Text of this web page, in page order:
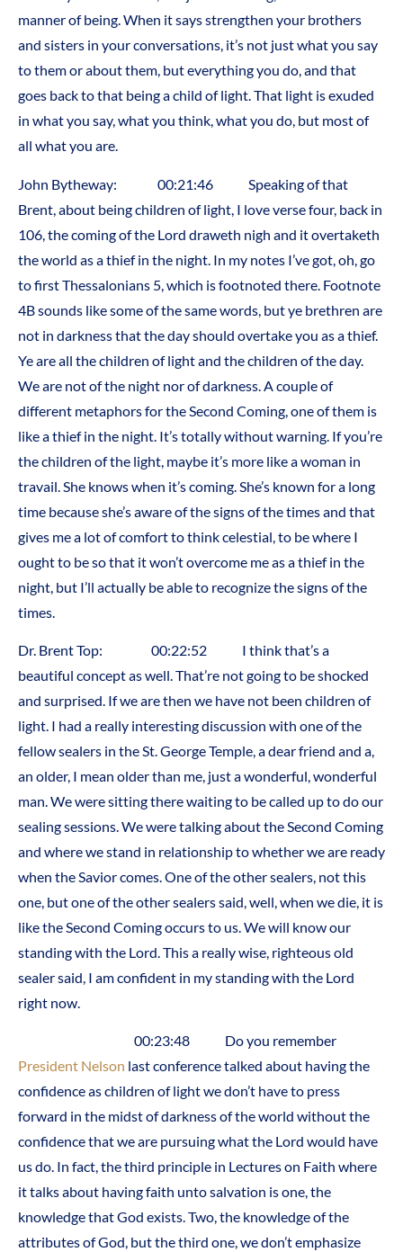
manner of being. When it says strengthen your brothers
and sisters in your conversations, it’s not just what you say
to them or about them, but everything you do, and that
goes back to that being a child of light. That light is exuded
in what you say, what you think, what you do, but most of
all what you are.
John Bytheway: 00:21:46 Speaking of that
Brent, about being children of light, I love verse four, back in
106, the coming of the Lord draweth nigh and it overtaketh
the world as a thief in the night. In my notes I’ve got, oh, go
to first Thessalonians 5, which is footnoted there. Footnote
4B sounds like some of the same words, but ye brethren are
not in darkness that the day should overtake you as a thief.
Ye are all the children of light and the children of the day.
We are not of the night nor of darkness. A couple of
different metaphors for the Second Coming, one of them is
like a thief in the night. It’s totally without warning. If you’re
the children of the light, maybe it’s more like a woman in
travail. She knows when it’s coming. She’s known for a long
time because she’s aware of the signs of the times and that
gives me a lot of comfort to think celestial, to be where I
ought to be so that it won’t overcome me as a thief in the
night, but I’ll actually be able to recognize the signs of the
times.
Dr. Brent Top: 00:22:52 I think that’s a
beautiful concept as well. That’re not going to be shocked
and surprised. If we are then we have not been children of
light. I had a really interesting discussion with one of the
fellow sealers in the St. George Temple, a dear friend and a,
an older, I mean older than me, just a wonderful, wonderful
man. We were sitting there waiting to be called up to do our
sealing sessions. We were talking about the Second Coming
and where we stand in relationship to whether we are ready
when the Savior comes. One of the other sealers, not this
one, but one of the other sealers said, well, when we die, it is
like the Second Coming occurs to us. We will know our
standing with the Lord. This a really wise, righteous old
sealer said, I am confident in my standing with the Lord
right now.
00:23:48 Do you remember
President Nelson last conference talked about having the
confidence as children of light we don’t have to press
forward in the midst of darkness of the world without the
confidence that we are pursuing what the Lord would have
us do. In fact, the third principle in Lectures on Faith where
it talks about having faith unto salvation is one, the
knowledge that God exists. Two, the knowledge of the
attributes of God, but the third one, we don’t emphasize